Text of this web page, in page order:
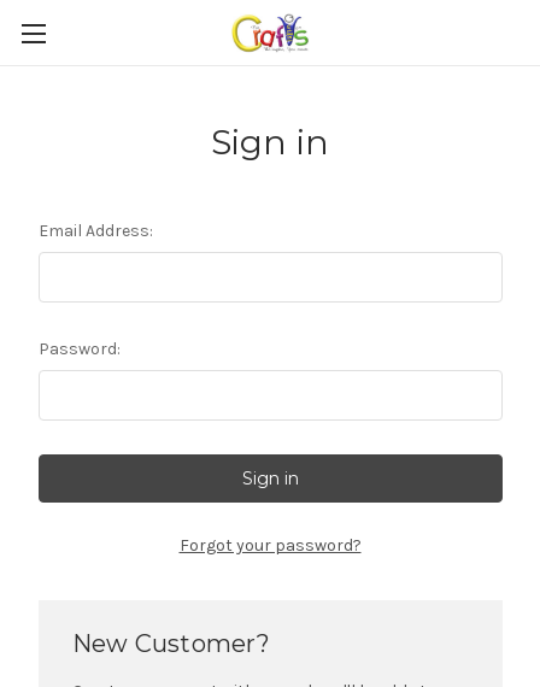
Sign in
Email Address:
Password:
Forgot your password?
New Customer?